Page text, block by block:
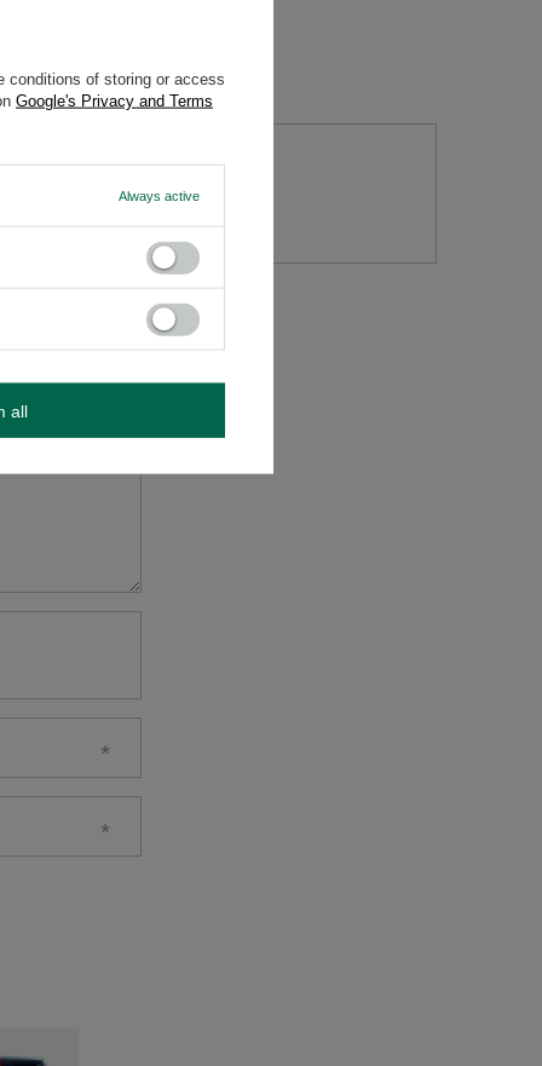
conditions of storing or access
Google's Privacy and Terms
Always active
all